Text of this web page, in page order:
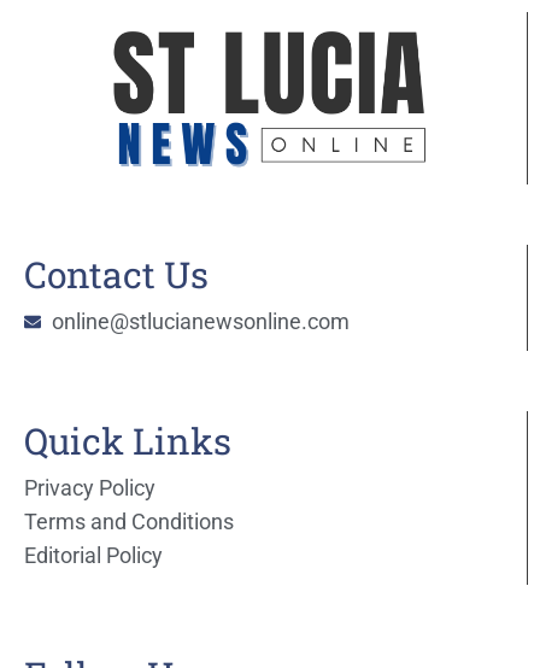
Contact Us
online@stlucianewsonline.com
Quick Links
Privacy Policy
Terms and Conditions
Editorial Policy